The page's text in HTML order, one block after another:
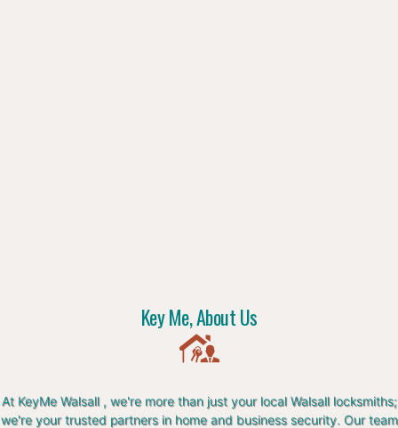
Key Me, About Us
At KeyMe Walsall , we're more than just your local Walsall locksmiths;
we're your trusted partners in home and business security. Our team